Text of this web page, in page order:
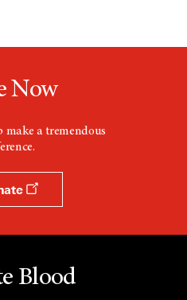
Now
a tremendous
Blood